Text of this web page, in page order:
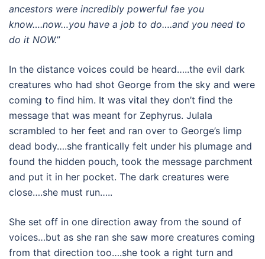
ancestors were incredibly powerful fae you
know….now…you have a job to do….and you need to
do it NOW.”
In the distance voices could be heard…..the evil dark
creatures who had shot George from the sky and were
coming to find him. It was vital they don’t find the
message that was meant for Zephyrus. Julala
scrambled to her feet and ran over to George’s limp
dead body….she frantically felt under his plumage and
found the hidden pouch, took the message parchment
and put it in her pocket. The dark creatures were
close….she must run…..
She set off in one direction away from the sound of
voices…but as she ran she saw more creatures coming
from that direction too….she took a right turn and